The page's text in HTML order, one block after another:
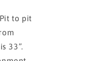
to pit
33”.